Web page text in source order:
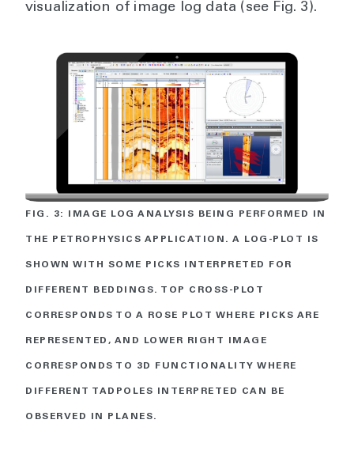
visualization of image log data (see Fig. 3).
FIG. 3: IMAGE LOG ANALYSIS BEING PERFORMED IN
THE PETROPHYSICS APPLICATION. A LOG-PLOT IS
SHOWN WITH SOME PICKS INTERPRETED FOR
DIFFERENT BEDDINGS. TOP CROSS-PLOT
CORRESPONDS TO A ROSE PLOT WHERE PICKS ARE
REPRESENTED, AND LOWER RIGHT IMAGE
CORRESPONDS TO 3D FUNCTIONALITY WHERE
DIFFERENT TADPOLES INTERPRETED CAN BE
OBSERVED IN PLANES.